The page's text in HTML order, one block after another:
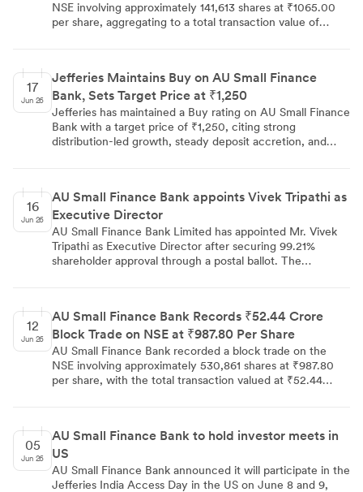
NSE involving approximately 141,613 shares at ₹1065.00
per share, aggregating to a total transaction value of
deal highlights notable institutional participation in AU
Small Finance Bank at the current price level.
17
Jun 26
Jefferies Maintains Buy on AU Small Finance
Bank, Sets Target Price at ₹1,250
Jefferies has maintained a Buy rating on AU Small Finance
Bank with a target price of ₹1,250, citing strong
distribution-led growth, steady deposit accretion, and
profitability gains. The brokerage considers premium
valuations justified by the bank's growth prospects and
the potential upside from a universal banking license.
16
Jun 26
AU Small Finance Bank appoints Vivek Tripathi as
Executive Director
AU Small Finance Bank Limited has appointed Mr. Vivek
Tripathi as Executive Director after securing 99.21%
shareholder approval through a postal ballot. The
12
Jun 26
AU Small Finance Bank Records ₹52.44 Crore
Block Trade on NSE at ₹987.80 Per Share
AU Small Finance Bank recorded a block trade on the
NSE involving approximately 530,861 shares at ₹987.80
per share, with the total transaction valued at ₹52.44
institutional activity in the stock on the NSE.
05
Jun 26
AU Small Finance Bank to hold investor meets in
US
AU Small Finance Bank announced it will participate in the
Jefferies India Access Day in the US on June 8 and 9,